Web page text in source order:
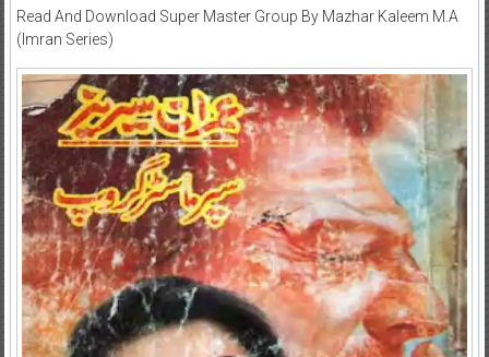
Read And Download Super Master Group By Mazhar Kaleem M.A
(Imran Series)